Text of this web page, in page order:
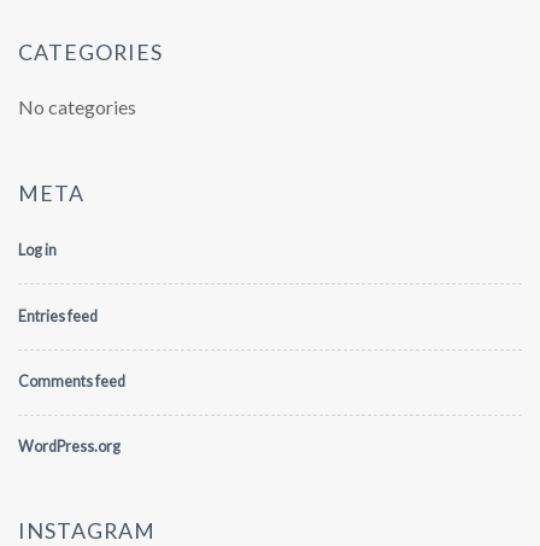
CATEGORIES
No categories
META
Log in
Entries feed
Comments feed
WordPress.org
INSTAGRAM